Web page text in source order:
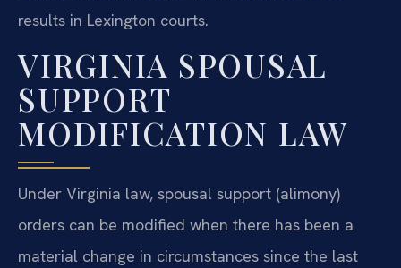
results in Lexington courts.
VIRGINIA SPOUSAL
SUPPORT
MODIFICATION LAW
Under Virginia law, spousal support (alimony)
orders can be modified when there has been a
material change in circumstances since the last